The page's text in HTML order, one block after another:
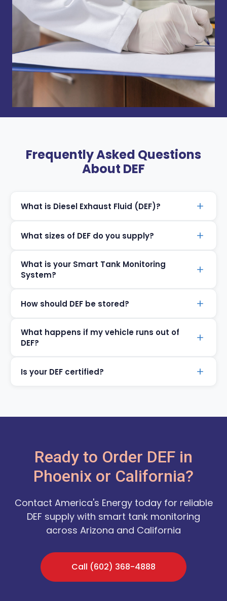
Frequently Asked Questions
About DEF
What is Diesel Exhaust Fluid (DEF)?
What sizes of DEF do you supply?
What is your Smart Tank Monitoring
System?
How should DEF be stored?
What happens if my vehicle runs out of
DEF?
Is your DEF certified?
Ready to Order DEF in
Phoenix or California?
Contact America's Energy today for reliable
DEF supply with smart tank monitoring
across Arizona and California
Call (602) 368-4888